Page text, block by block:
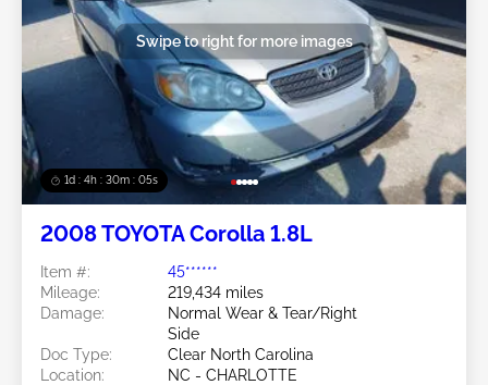
1d : 4h : 30m : 03s
Swipe to right for more images
2008 TOYOTA Corolla 1.8L
Item #:
45******
Mileage:
219,434 miles
Damage:
Normal Wear & Tear/Right
Side
Doc Type:
Clear North Carolina
Location:
NC - CHARLOTTE